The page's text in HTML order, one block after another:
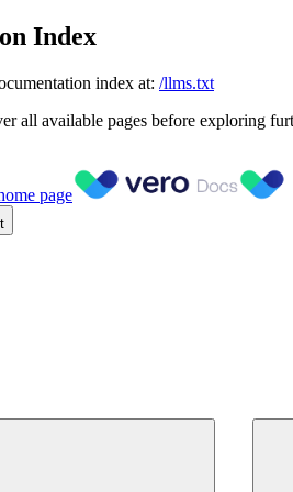
Index
index at: /llms.txt
all available pages before exploring
page